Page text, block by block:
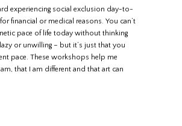
experiencing social exclusion day-to-
financial or medical reasons. You can’t
pace of life today without thinking
or unwilling – but it’s just that you
pace. These workshops help me
that I am different and that art can